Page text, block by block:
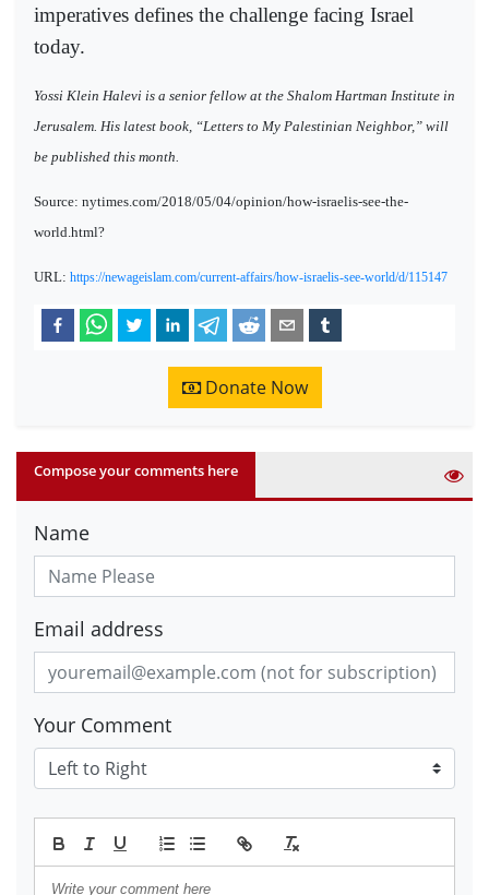
imperatives defines the challenge facing Israel
today.
Yossi Klein Halevi is a senior fellow at the Shalom Hartman Institute in
Jerusalem. His latest book, “Letters to My Palestinian Neighbor,” will
be published this month.
Source: nytimes.com/2018/05/04/opinion/how-israelis-see-the-
world.html?
URL: https://newageislam.com/current-affairs/how-israelis-see-world/d/115147
Donate Now
Compose your comments here
Name
Email address
Your Comment